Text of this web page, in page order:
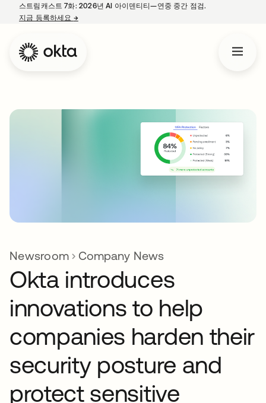
스트림캐스트 7화: 2026년 AI 아이덴티티—연중 중간 점검.
지금 등록하세요 →새 탭에서 열림
Newsroom Company News
Okta introduces
innovations to help
companies harden their
security posture and
protect sensitive